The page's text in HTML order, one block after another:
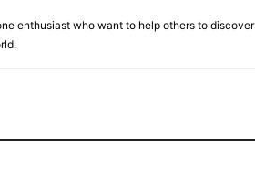
enthusiast who want to help others to discover